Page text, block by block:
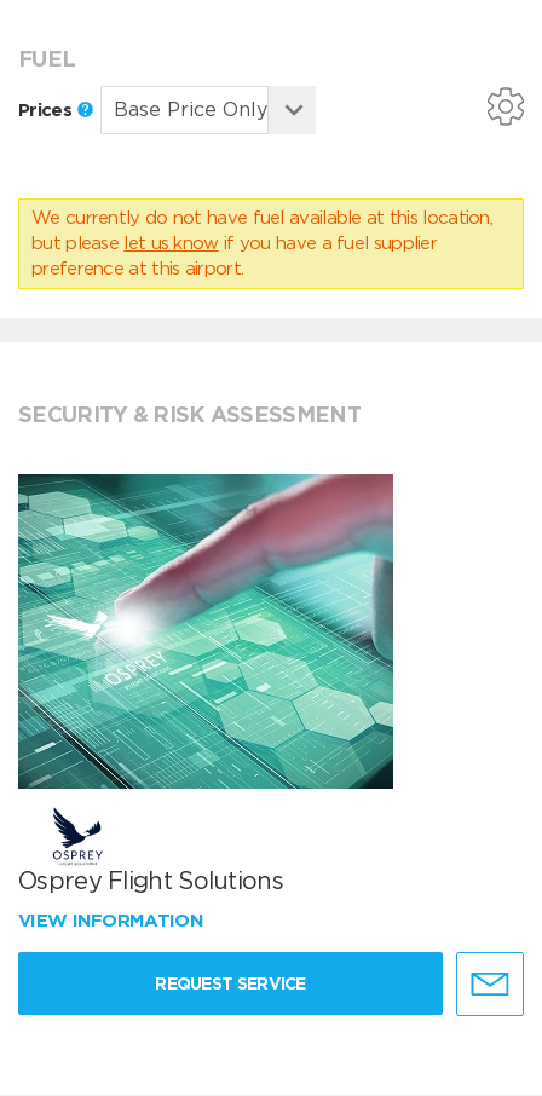
FUEL
Prices
We currently do not have fuel available at this location,
but please let us know if you have a fuel supplier
preference at this airport.
SECURITY & RISK ASSESSMENT
Osprey Flight Solutions
VIEW INFORMATION
REQUEST SERVICE